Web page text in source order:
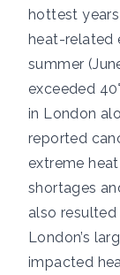
hottest
heat-related
summer
exceeded
in London
reported
extreme
shortages
also
London’s
impacted